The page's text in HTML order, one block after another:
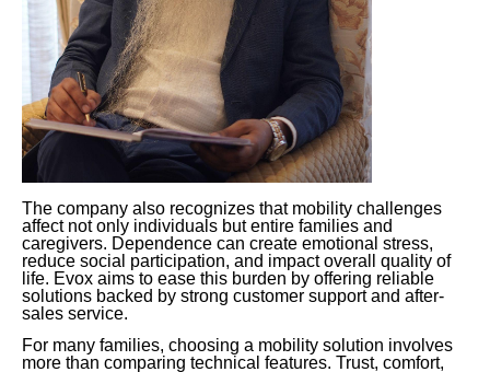
The company also recognizes that mobility challenges
affect not only individuals but entire families and
caregivers. Dependence can create emotional stress,
reduce social participation, and impact overall quality of
life. Evox aims to ease this burden by offering reliable
solutions backed by strong customer support and after-
sales service.
For many families, choosing a mobility solution involves
more than comparing technical features. Trust, comfort,